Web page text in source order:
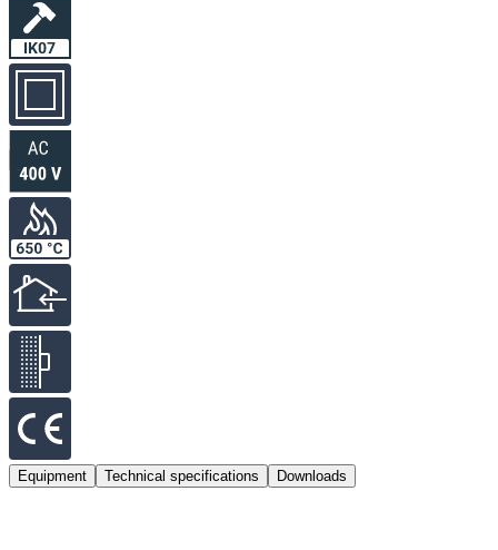
Equipment Technical specifications Downloads